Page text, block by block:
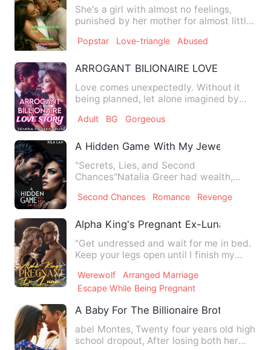
She's a girl with almost no feelings,
punished by her mother for almost little
Popstar Love-triangle Abused
ARROGANT BILIONAIRE LOVE STORY
Love comes unexpectedly. Without it
being planned, let alone imagined by
Adult BG Gorgeous
A Hidden Game With My Jewelry CEO
"Secrets, Lies, and Second
Chances"Natalia Greer had wealth,
Second Chances Romance Revenge
Alpha King's Pregnant Ex-Luna
"Get undressed and wait for me in bed.
Keep your legs open until I finish my
Werewolf
Arranged Marriage
Escape While Being Pregnant
A Baby For The Billionaire Brothers
abel Montes, Twenty four years old high
school dropout, After losing both her